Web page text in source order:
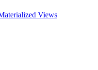
Views